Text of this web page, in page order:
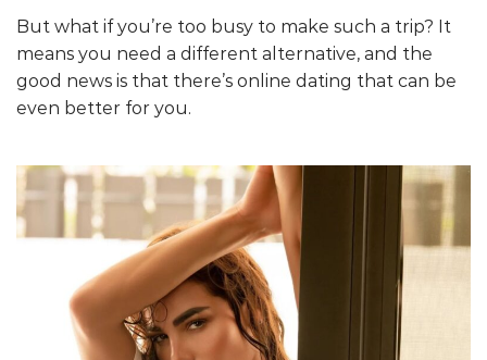
But what if you’re too busy to make such a trip? It
means you need a different alternative, and the
good news is that there’s online dating that can be
even better for you.